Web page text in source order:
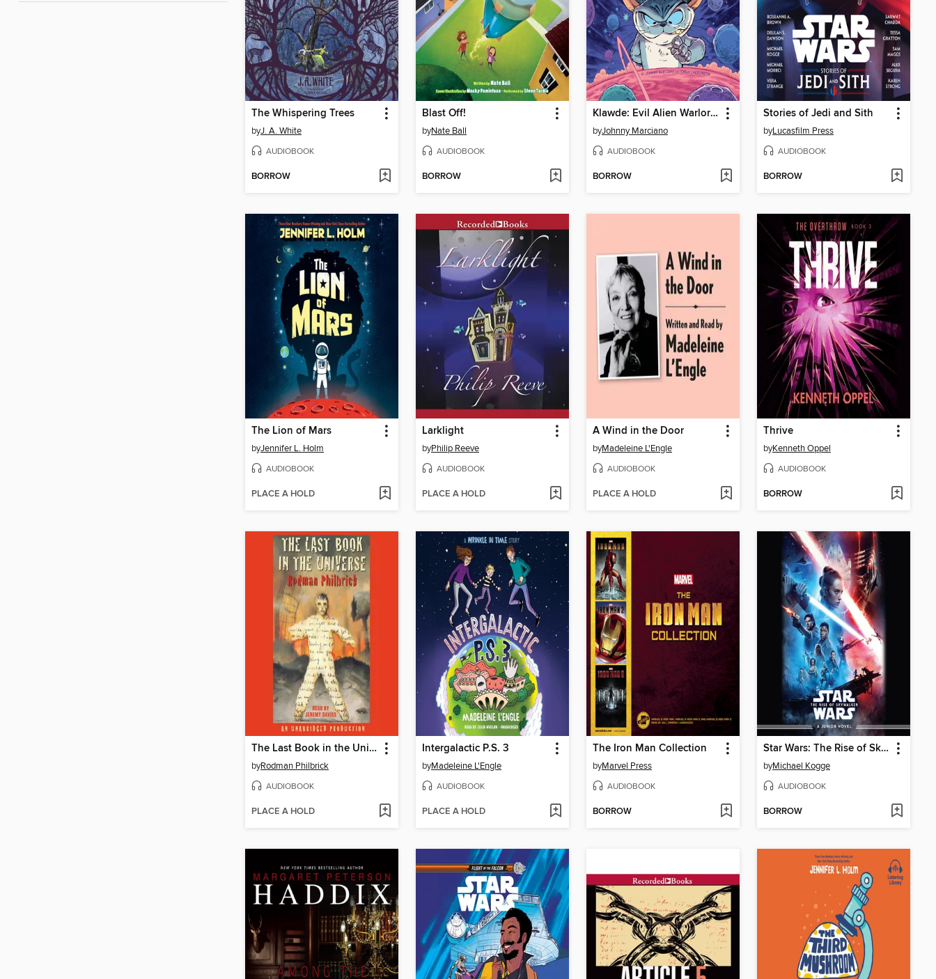
The Whispering Trees
byJ. A. White
AUDIOBOOK
BORROW
Blast Off!
byNate Ball
AUDIOBOOK
BORROW
Klawde: Evil Alien Warlord Cat
byJohnny Marciano
AUDIOBOOK
BORROW
Stories of Jedi and Sith
byLucasfilm Press
AUDIOBOOK
BORROW
The Lion of Mars
byJennifer L. Holm
AUDIOBOOK
PLACE A HOLD
Larklight
byPhilip Reeve
AUDIOBOOK
PLACE A HOLD
A Wind in the Door
byMadeleine L'Engle
AUDIOBOOK
PLACE A HOLD
Thrive
byKenneth Oppel
AUDIOBOOK
BORROW
The Last Book in the Universe
byRodman Philbrick
AUDIOBOOK
PLACE A HOLD
Intergalactic P.S. 3
byMadeleine L'Engle
AUDIOBOOK
PLACE A HOLD
The Iron Man Collection
byMarvel Press
AUDIOBOOK
BORROW
Star Wars: The Rise of Skywalker
byMichael Kogge
AUDIOBOOK
BORROW